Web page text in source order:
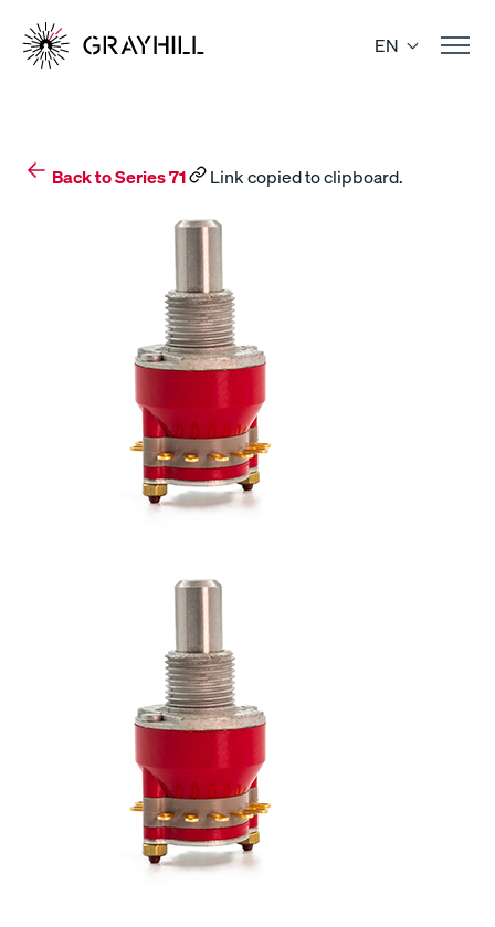
content
EN
Back to Series 71 Link copied to clipboard.